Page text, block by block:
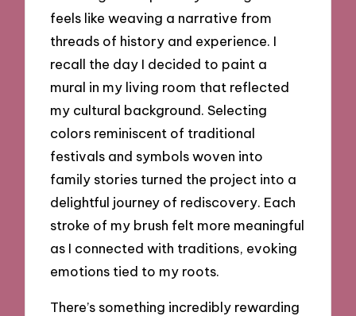
feels like weaving a narrative from
threads of history and experience. I
recall the day I decided to paint a
mural in my living room that reflected
my cultural background. Selecting
colors reminiscent of traditional
festivals and symbols woven into
family stories turned the project into a
delightful journey of rediscovery. Each
stroke of my brush felt more meaningful
as I connected with traditions, evoking
emotions tied to my roots.
There’s something incredibly rewarding